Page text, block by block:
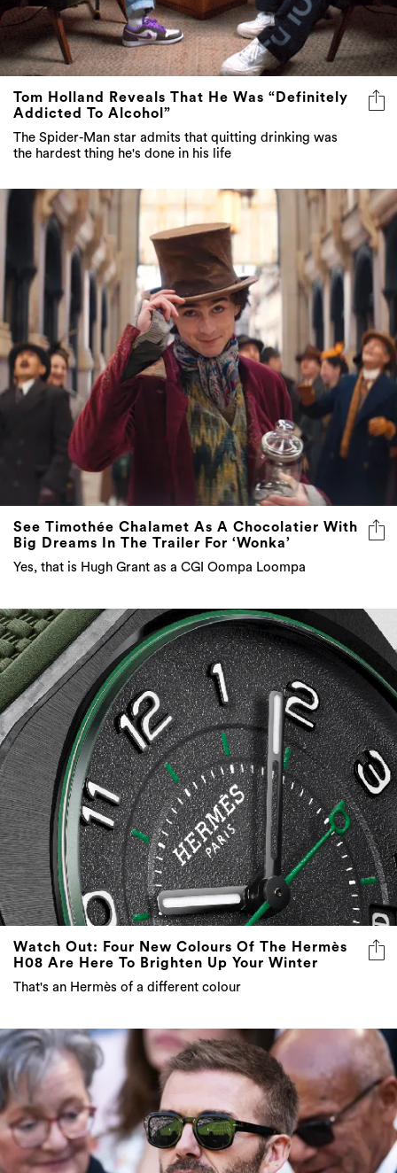
Tom Holland Reveals That He Was “Definitely
Addicted To Alcohol”
The Spider-Man star admits that quitting drinking was
the hardest thing he's done in his life
See Timothée Chalamet As A Chocolatier With
Big Dreams In The Trailer For ‘Wonka’
Yes, that is Hugh Grant as a CGI Oompa Loompa
Watch Out: Four New Colours Of The Hermès
H08 Are Here To Brighten Up Your Winter
That's an Hermès of a different colour